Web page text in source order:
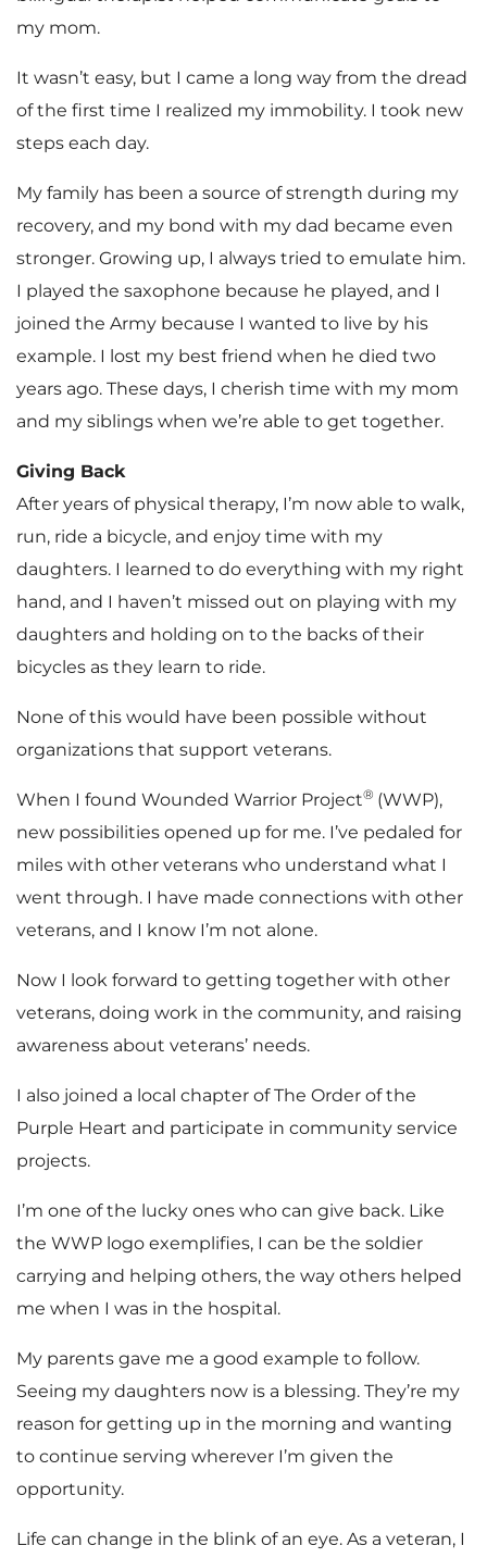
my mom.
It wasn’t easy, but I came a long way from the dread
of the first time I realized my immobility. I took new
steps each day.
My family has been a source of strength during my
recovery, and my bond with my dad became even
stronger. Growing up, I always tried to emulate him.
I played the saxophone because he played, and I
joined the Army because I wanted to live by his
example. I lost my best friend when he died two
years ago. These days, I cherish time with my mom
and my siblings when we’re able to get together.
Giving Back
After years of physical therapy, I’m now able to walk,
run, ride a bicycle, and enjoy time with my
daughters. I learned to do everything with my right
hand, and I haven’t missed out on playing with my
daughters and holding on to the backs of their
bicycles as they learn to ride.
None of this would have been possible without
organizations that support veterans.
When I found Wounded Warrior Project® (WWP),
new possibilities opened up for me. I’ve pedaled for
miles with other veterans who understand what I
went through. I have made connections with other
veterans, and I know I’m not alone.
Now I look forward to getting together with other
veterans, doing work in the community, and raising
awareness about veterans’ needs.
I also joined a local chapter of The Order of the
Purple Heart and participate in community service
projects.
I’m one of the lucky ones who can give back. Like
the WWP logo exemplifies, I can be the soldier
carrying and helping others, the way others helped
me when I was in the hospital.
My parents gave me a good example to follow.
Seeing my daughters now is a blessing. They’re my
reason for getting up in the morning and wanting
to continue serving wherever I’m given the
opportunity.
Life can change in the blink of an eye. As a veteran, I